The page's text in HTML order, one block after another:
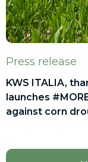
Press release
KWS ITALIA,
launches
against corn